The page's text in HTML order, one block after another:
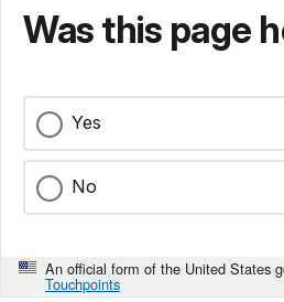
Was this page
Yes
No
An official form of the United States
Touchpoints